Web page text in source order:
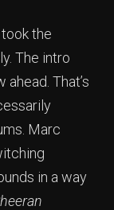
the
The intro
That’s
Marc
in a way